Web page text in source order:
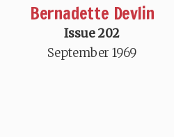
Bernadette Devlin
Issue 202
September 1969